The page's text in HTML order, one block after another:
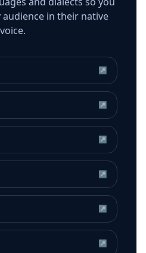
audience in their native
voice.
↗
↗
↗
↗
↗
↗